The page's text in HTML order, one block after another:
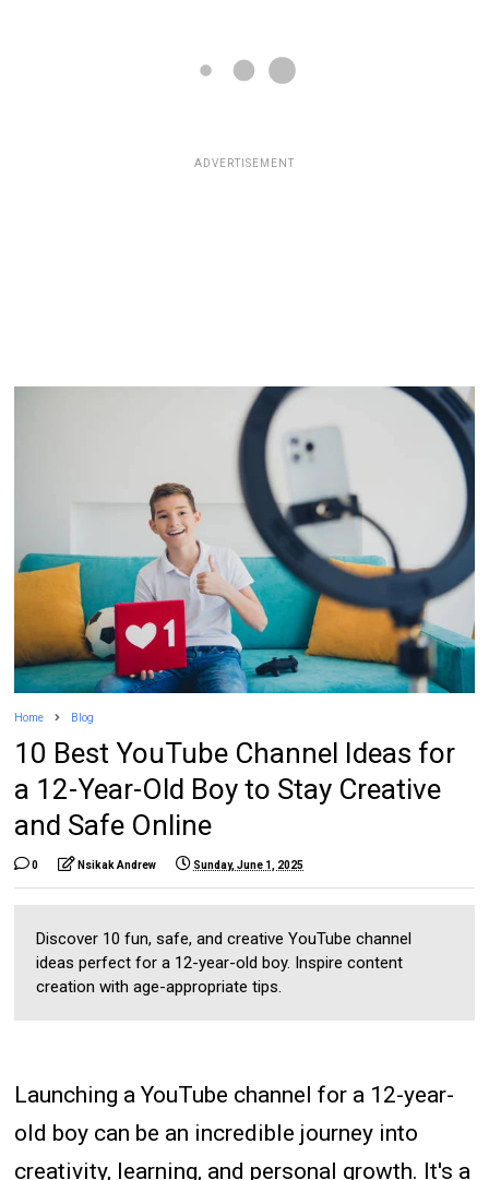
ADVERTISEMENT
Home Blog
10 Best YouTube Channel Ideas for
a 12-Year-Old Boy to Stay Creative
and Safe Online
0 Nsikak Andrew Sunday, June 1, 2025
Discover 10 fun, safe, and creative YouTube channel
ideas perfect for a 12-year-old boy. Inspire content
creation with age-appropriate tips.
Launching a YouTube channel for a 12-year-
old boy can be an incredible journey into
creativity, learning, and personal growth. It's a